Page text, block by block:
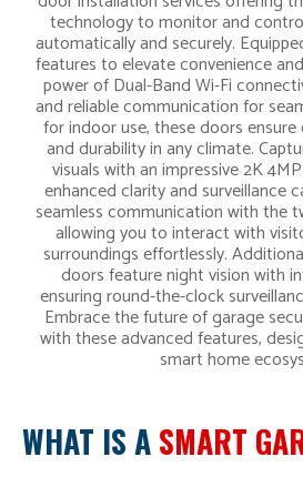
technology to monitor and
automatically and securely.
features to elevate convenience
power of Dual-Band Wi-Fi
and reliable communication for
for indoor use, these doors
and durability in any climate.
visuals with an impressive 2K
enhanced clarity and surveillance
seamless communication with the
allowing you to interact with
surroundings effortlessly.
doors feature night vision with
ensuring round-the-clock
Embrace the future of garage
with these advanced features,
smart home
WHAT IS ASMART